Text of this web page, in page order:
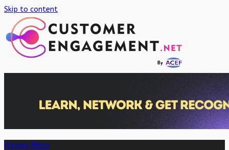
Skip to content
Primary Menu